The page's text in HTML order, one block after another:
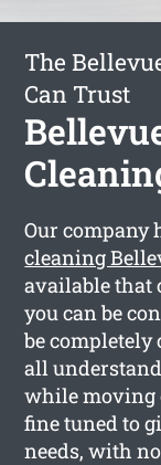
The
Can Trust
Our company
cleaning
available that
you can be
be completely
all
while moving
fine tuned to
needs, with